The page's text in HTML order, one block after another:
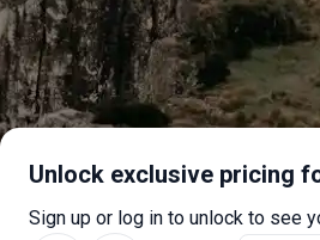
Unlock exclusive pricing
Sign up or log in to unlock to see